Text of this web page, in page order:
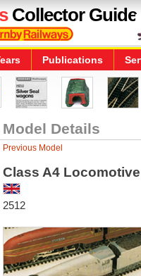
Collector Guide
Publications
Model Details
Previous Model
Class A4
2512